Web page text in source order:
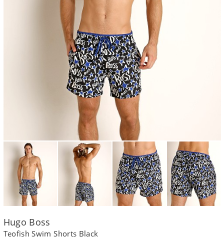
Hugo Boss
Teofish Swim Shorts Black